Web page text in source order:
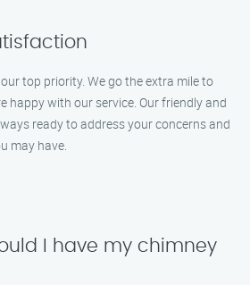
top priority. We go the extra mile to
happy with our service. Our friendly and
ready to address your concerns and
may have.
I have my chimney